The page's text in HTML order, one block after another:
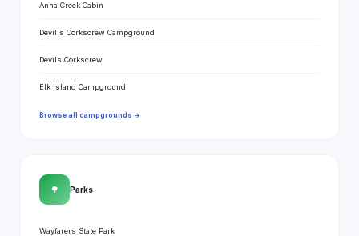
Anna Creek Cabin
Devil's Corkscrew Campground
Devils Corkscrew
Elk Island Campground
Browse all campgrounds →
🌳 Parks
Wayfarers State Park